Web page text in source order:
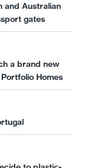
and Australian
gates
a brand new
Homes